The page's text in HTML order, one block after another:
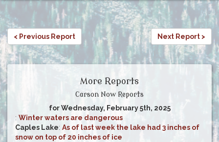
< Previous Report Next Report >
More Reports
Carson Now Reports
for Wednesday, February 5th, 2025
: Winter waters are dangerous
Caples Lake: As of last week the lake had 3 inches of
snow on top of 20 inches of ice